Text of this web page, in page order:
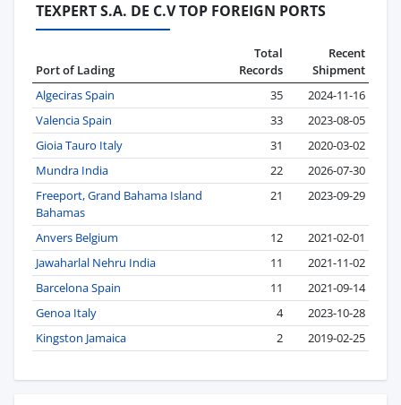
TEXPERT S.A. DE C.V TOP FOREIGN PORTS
Port of Lading
Total
Records
Recent
Shipment
Algeciras Spain
35
2024-11-16
Valencia Spain
33
2023-08-05
Gioia Tauro Italy
31
2020-03-02
Mundra India
22
2026-07-30
Freeport, Grand Bahama Island
Bahamas
21 2023-09-29
Anvers Belgium 12
2021-02-01
Jawaharlal Nehru India
11
2021-11-02
Barcelona Spain
11
2021-09-14
Genoa Italy
4
2023-10-28
Kingston Jamaica
2 2019-02-25